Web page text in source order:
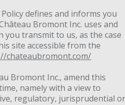
defines and informs you
Bromont Inc. uses and
transmit to us, as the case
site accessible from the
chateaubromont.com/
Bromont Inc., amend this
namely with a view to
regulatory, jurisprudential